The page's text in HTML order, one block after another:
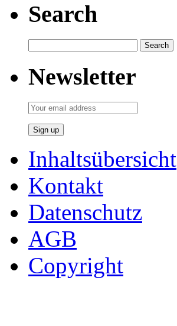
Search
Newsletter
Inhaltsübersicht
Kontakt
Datenschutz
AGB
Copyright